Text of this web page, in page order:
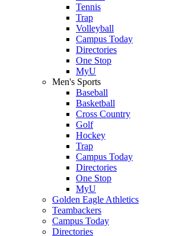
Tennis
Trap
Volleyball
Campus Today
Directories
One Stop
MyU
Men's Sports
Baseball
Basketball
Cross Country
Golf
Hockey
Trap
Campus Today
Directories
One Stop
MyU
Golden Eagle Athletics
Teambackers
Campus Today
Directories